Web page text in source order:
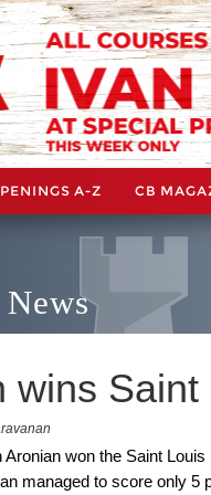
A-Z CB
News
wins
Aronian won the Saint
managed to score only